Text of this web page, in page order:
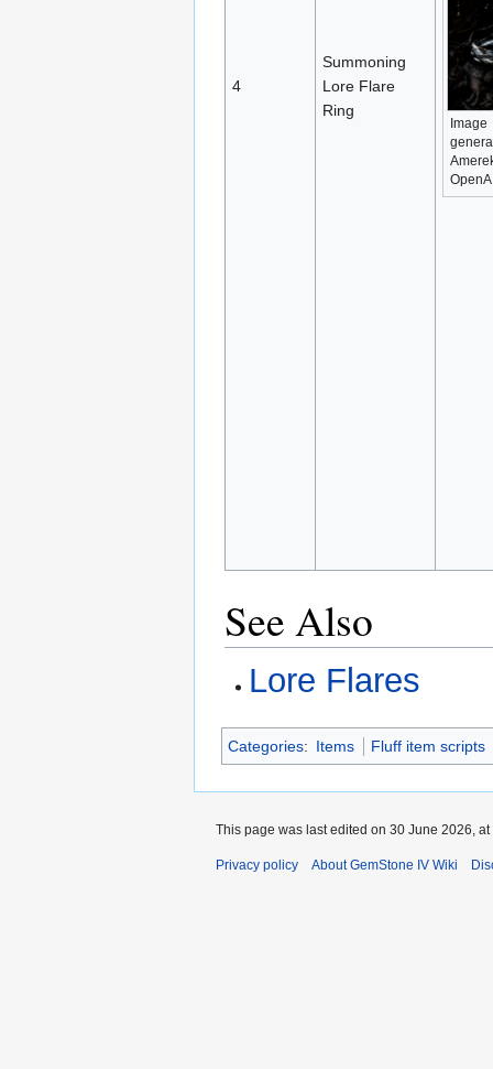
4
Summoning
Lore Flare
Ring
Image
See Also
Lore Flares
Categories: Items Fluff item scripts
This page was last edited on 30 June 2026, at
Privacy policy About GemStone IV Wiki